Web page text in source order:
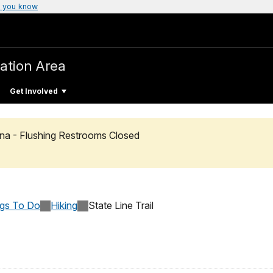
you know
Area
Get Involved
- Flushing Restrooms Closed
To Do Hiking State Line Trail